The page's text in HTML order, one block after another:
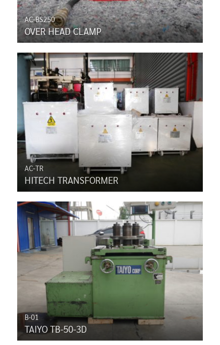
AC-BS250
OVER HEAD CLAMP
AC-TR
HITECH TRANSFORMER
B-01
TAIYO TB-50-3D